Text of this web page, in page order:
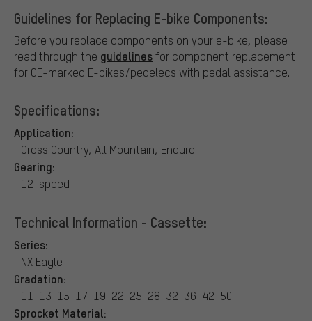
Guidelines for Replacing E-bike Components:
Before you replace components on your e-bike, please
read through the guidelinesfor component replacement
for CE-marked E-bikes/pedelecs with pedal assistance.
Specifications:
Application:
Cross Country, All Mountain, Enduro
Gearing:
12-speed
Technical Information - Cassette:
Series:
NX Eagle
Gradation:
11-13-15-17-19-22-25-28-32-36-42-50 T
Sprocket Material: